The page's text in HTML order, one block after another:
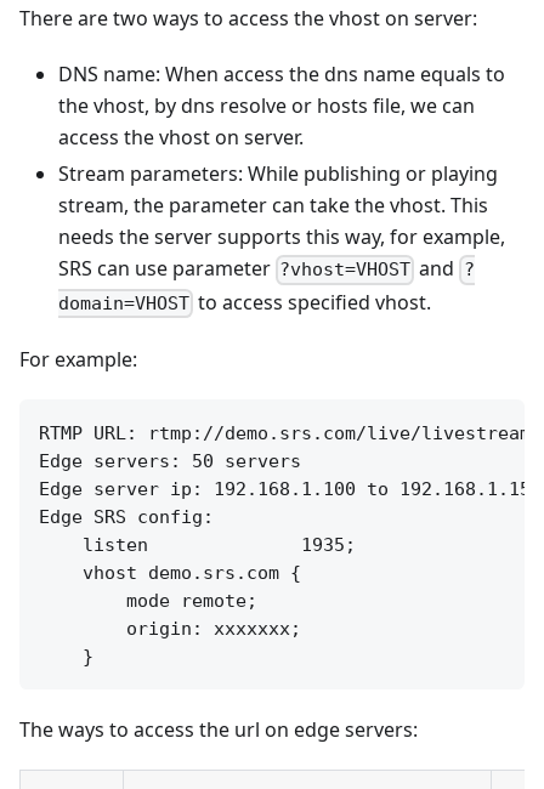
There are two ways to access the vhost on server:
DNS name: When access the dns name equals to
the vhost, by dns resolve or hosts file, we can
access the vhost on server.
Stream parameters: While publishing or playing
stream, the parameter can take the vhost. This
needs the server supports this way, for example,
SRS can use parameter ?vhost=VHOST and ?
domain=VHOST to access specified vhost.
For example:
RTMP URL: rtmp://demo.srs.com/live/livestream
Edge servers: 50 servers
Edge server ip: 192.168.1.100 to 192.168.1.150
Edge SRS config:
    listen              1935;
    vhost demo.srs.com {
        mode remote;
        origin: xxxxxxx;
The ways to access the url on edge servers: